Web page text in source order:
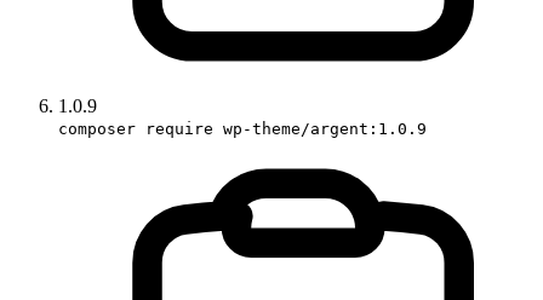
1.0.9
composer require wp-theme/argent:1.0.9